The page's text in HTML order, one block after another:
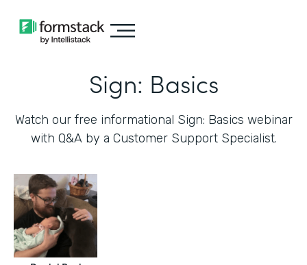
Sign: Basics
Watch our free informational Sign: Basics webinar
with Q&A by a Customer Support Specialist.